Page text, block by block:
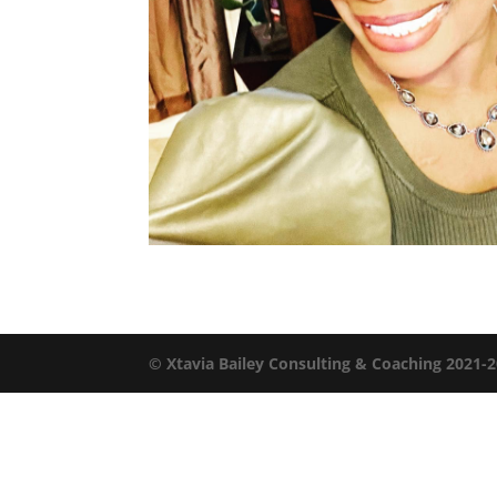
© Xtavia Bailey Consulting & Coaching 2021-